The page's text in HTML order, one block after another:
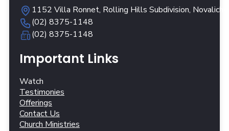
1152 Villa Ronnet, Rolling Hills Subdivision,
(02) 8375-1148
(02) 8375-1148
Important Links
Watch
Testimonies
Offerings
Contact Us
Church Ministries